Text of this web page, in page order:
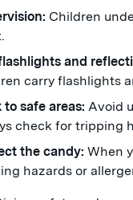
Children
and
carry flashlights
to safe areas: Avoid
check for tripping
the candy: When
hazards or